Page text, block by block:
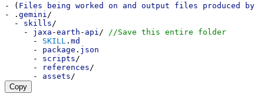
- ( Files being worked on and output files produced by
- . gemini /
  -
skills /
    -
jaxa -earth - api /
//Save this entire folder
      -
SKILL . md
      -
package . json
      -
scripts /
      -
references /
      -
assets /
Copy